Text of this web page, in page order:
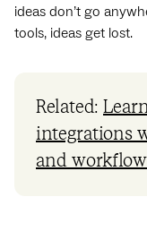
ideas don’t go
tools, ideas get lost.
Related:
integrations
and